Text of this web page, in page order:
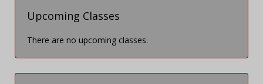
Upcoming Classes
There are no upcoming classes.